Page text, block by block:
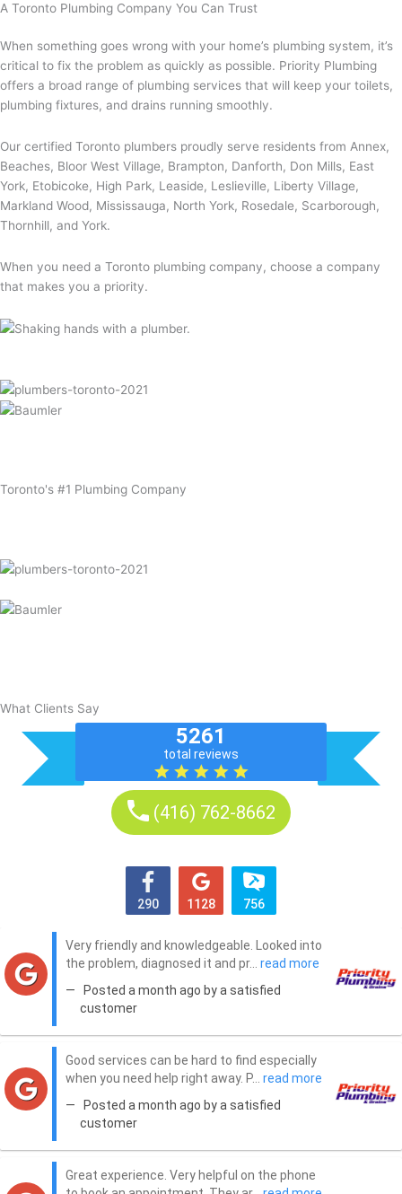
A Toronto Plumbing Company You Can Trust
When something goes wrong with your home’s plumbing system, it’s
critical to fix the problem as quickly as possible. Priority Plumbing
offers a broad range of plumbing services that will keep your toilets,
plumbing fixtures, and drains running smoothly.
Our certified Toronto plumbers proudly serve residents from Annex,
Beaches, Bloor West Village, Brampton, Danforth, Don Mills, East
York, Etobicoke, High Park, Leaside, Leslieville, Liberty Village,
Markland Wood, Mississauga, North York, Rosedale, Scarborough,
Thornhill, and York.
When you need a Toronto plumbing company, choose a company
that makes you a priority.
Toronto's #1 Plumbing Company
What Clients Say